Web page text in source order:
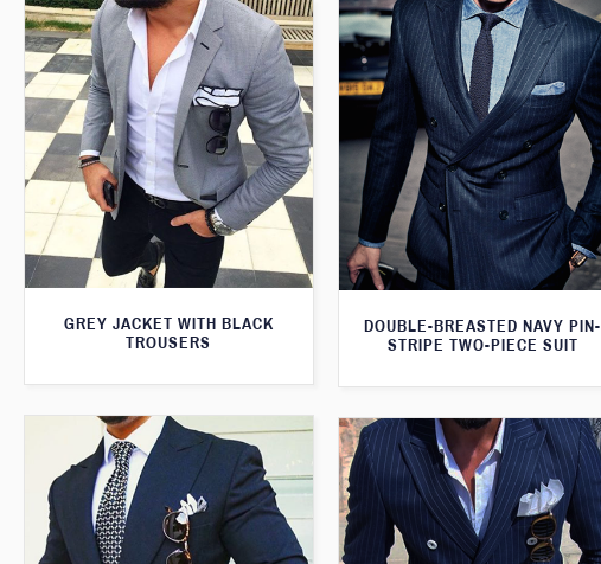
DOUBLE-BREASTED NAVY PIN-
STRIPE TWO-PIECE SUIT
GREY JACKET WITH BLACK
TROUSERS